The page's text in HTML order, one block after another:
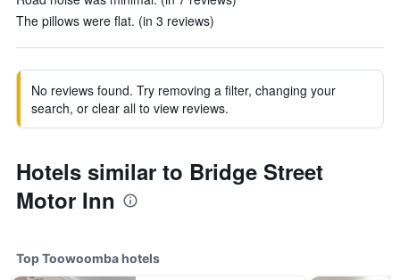
The pillows were flat. (in 3 reviews)
No reviews found. Try removing a filter, changing your
search, or clear all to view reviews.
Hotels similar to Bridge Street
Motor Inn
Top Toowoomba hotels